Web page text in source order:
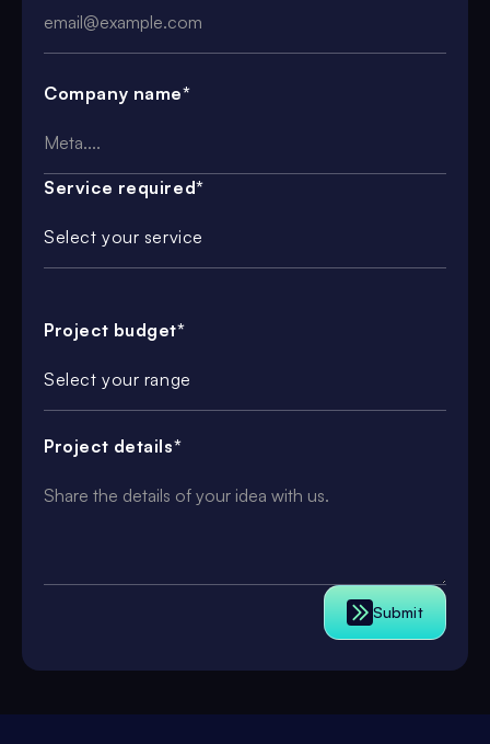
Company name*
Service required*
Select your service
Project budget*
Select your range
Project details*
Submit